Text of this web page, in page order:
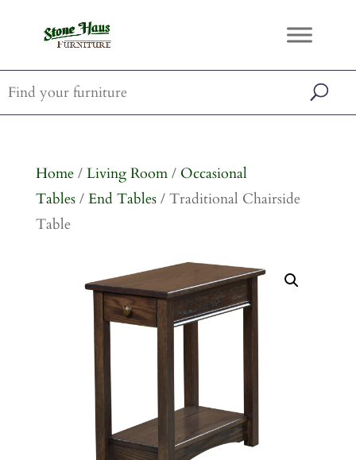
Home/ Living Room/ Occasional
Tables/ End Tables/ Traditional Chairside
Table